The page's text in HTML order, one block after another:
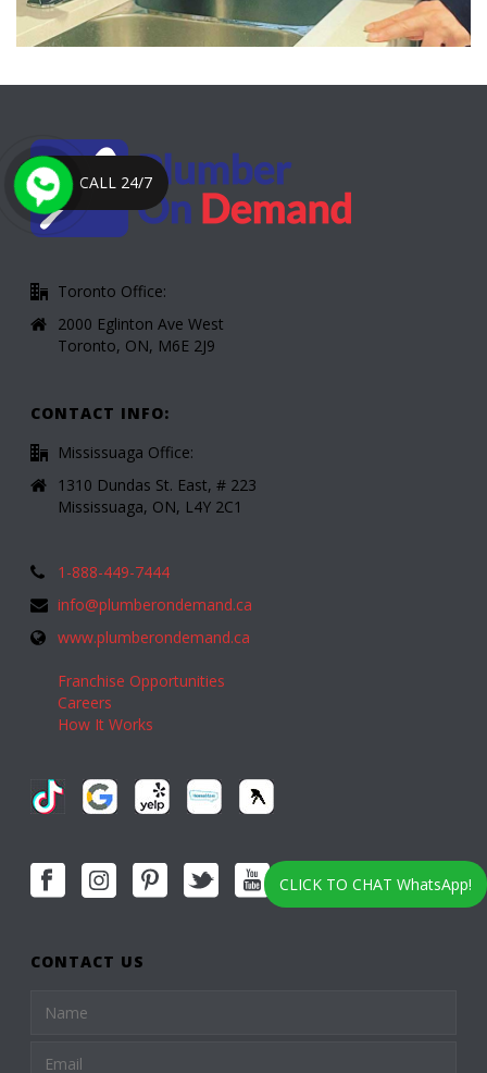
Toronto Office:
2000 Eglinton Ave West
Toronto, ON, M6E 2J9
CONTACT INFO:
Mississuaga Office:
1310 Dundas St. East, # 223
Mississuaga, ON, L4Y 2C1
1-888-449-7444
info@plumberondemand.ca
www.plumberondemand.ca
Franchise Opportunities
Careers
How It Works
CONTACT US
CALL 24/7
CLICK TO CHAT WhatsApp!